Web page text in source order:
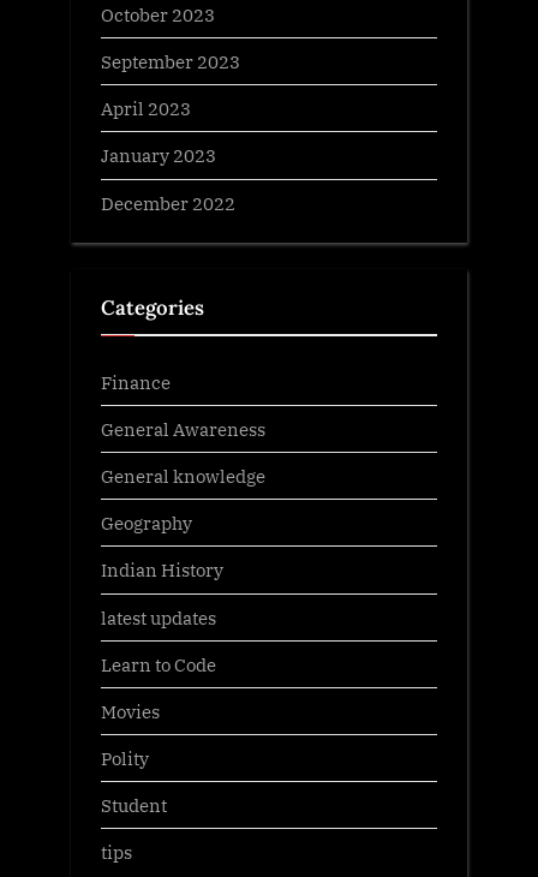
October 2023
September 2023
April 2023
January 2023
December 2022
Categories
Finance
General Awareness
General knowledge
Geography
Indian History
latest updates
Learn to Code
Movies
Polity
Student
tips